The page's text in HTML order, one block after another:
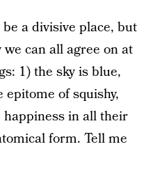
a divisive place, but
we can all agree on at
1) the sky is blue,
of squishy,
happiness in all their
form. Tell me